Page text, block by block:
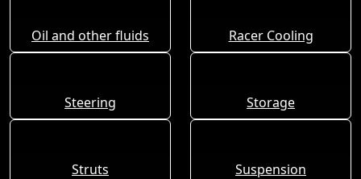
Oil and other fluids Racer Cooling
Steering Storage
Struts Suspension